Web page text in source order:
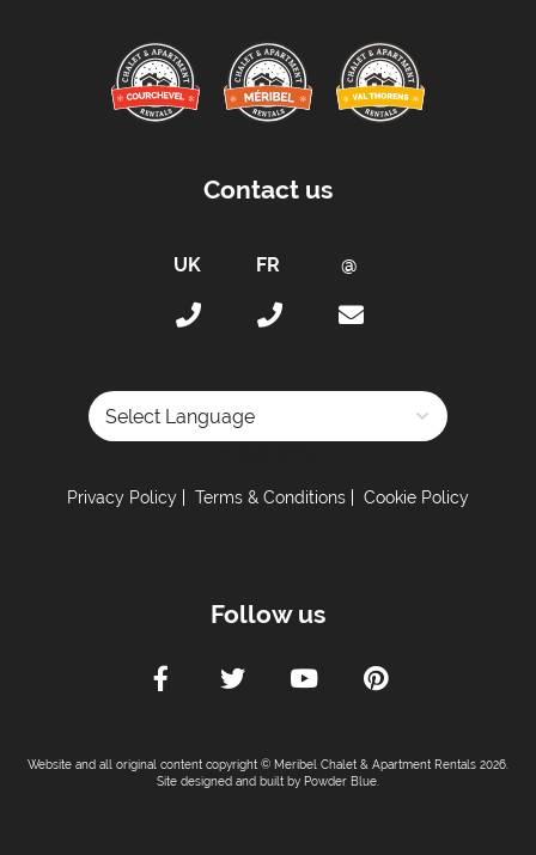
Contact us
Privacy Policy Terms & Conditions Cookie Policy
Follow us
Website and all original content copyright © Meribel Chalet & Apartment Rentals 2026.
Site designed and built by Powder Blue